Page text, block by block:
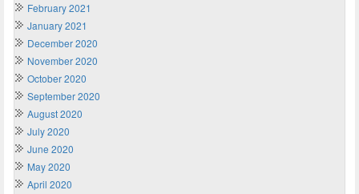
February 2021
January 2021
December 2020
November 2020
October 2020
September 2020
August 2020
July 2020
June 2020
May 2020
April 2020